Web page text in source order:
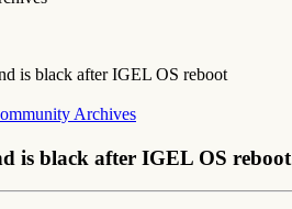
is black after IGEL OS reboot
Archives
is black after IGEL OS reboot